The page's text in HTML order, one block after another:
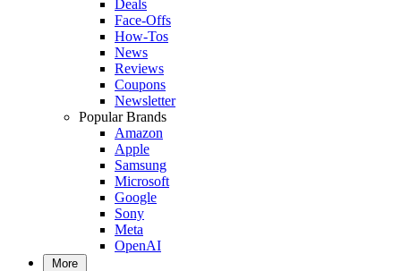
Deals
Face-Offs
How-Tos
News
Reviews
Coupons
Newsletter
Popular Brands
Amazon
Apple
Samsung
Microsoft
Google
Sony
Meta
OpenAI